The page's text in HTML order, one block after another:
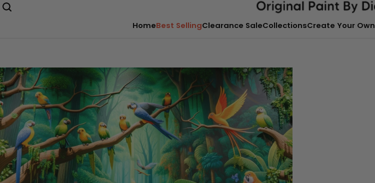
HomeBest SellingClearance SaleCollectionsCreate Your Own